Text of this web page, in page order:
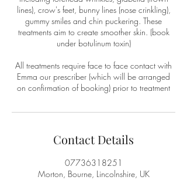
lines), crow's feet, bunny lines (nose crinkling),
gummy smiles and chin puckering. These
treatments aim to create smoother skin. (book
under botulinum toxin)
All treatments require face to face contact with
Emma our prescriber (which will be arranged
on confirmation of booking) prior to treatment
Contact Details
07736318251
Morton, Bourne, Lincolnshire, UK